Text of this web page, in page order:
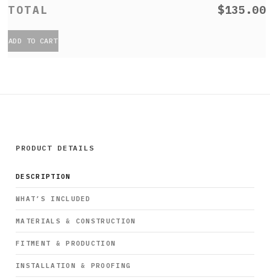
$135.00
ADD TO CART
PRODUCT DETAILS
DESCRIPTION
WHAT’S INCLUDED
MATERIALS & CONSTRUCTION
FITMENT & PRODUCTION
INSTALLATION & PROOFING